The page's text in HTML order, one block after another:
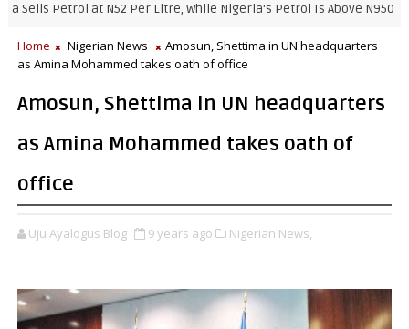
Petrol at N52 Per Litre, While Nigeria's Petrol Is Above N950
Home Nigerian News
Amosun, Shettima in UN headquarters
as Amina Mohammed takes oath of office
Amosun, Shettima in UN headquarters
as Amina Mohammed takes oath of
office
Uju Ayalogus Blog 9 years ago Nigerian News,